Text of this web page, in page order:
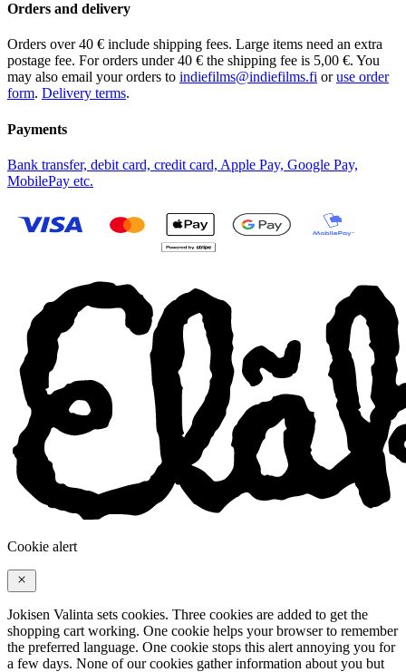
Orders and delivery
Orders over 40 € include shipping fees. Large items need an extra
postage fee. For orders under 40 € the shipping fee is 5,00 €. You
may also email your orders to indiefilms@indiefilms.fi oruse order
form. Delivery terms.
Payments
Bank transfer, debit card, credit card, Apple Pay, Google Pay,
MobilePay etc.
Cookie alert
Jokisen Valinta sets cookies. Three cookies are added to get the
shopping cart working. One cookie helps your browser to remember
the preferred language. One cookie stops this alert annoying you for
a few days. None of our cookies gather information about you but